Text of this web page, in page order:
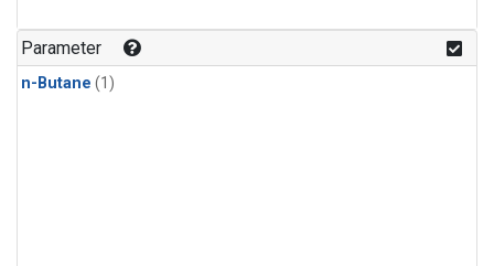
Parameter
n-Butane (1)